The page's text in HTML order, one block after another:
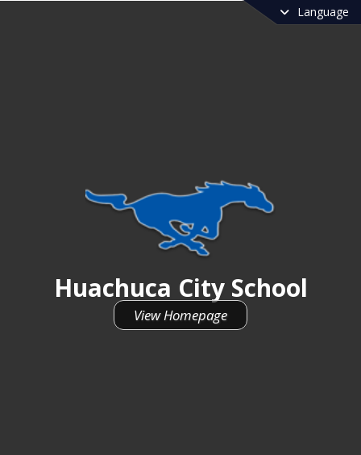
Language
Huachuca City School
View Homepage